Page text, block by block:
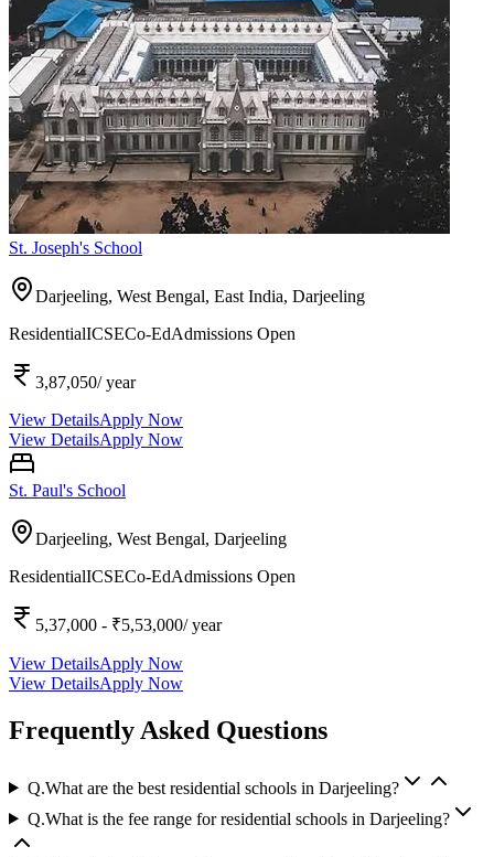
St. Joseph's School
Darjeeling, West Bengal, East India, Darjeeling
ResidentialICSECo-EdAdmissions Open
3,87,050/ year
View DetailsApply Now
View DetailsApply Now
St. Paul's School
Darjeeling, West Bengal, Darjeeling
ResidentialICSECo-EdAdmissions Open
5,37,000 - ₹5,53,000/ year
View DetailsApply Now
View DetailsApply Now
Frequently Asked Questions
Q.What are the best residential schools in Darjeeling?
Q.What is the fee range for residential schools in Darjeeling?